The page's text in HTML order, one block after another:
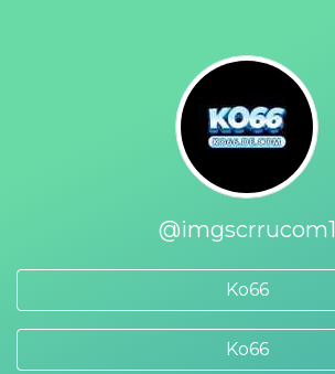
@imgscrrucom1
Ko66
Ko66